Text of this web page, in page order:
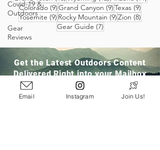
Covid-19 &
Outdoors
Gear
Reviews
Colorado (9)9 posts
Grand Canyon (9)9 posts
Texas (9)
Yosemite (9) 9 posts
Rocky Mountain (9)9 posts
Zion (8)
Gear Guide (7)7 posts
Get the Latest Outdoors Content
Delivered Right into your Mailbox
Email Instagram Join Us!